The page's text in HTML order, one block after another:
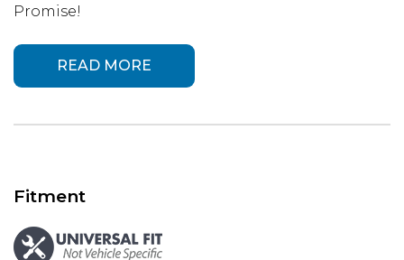
Promise!
READ MORE
Fitment